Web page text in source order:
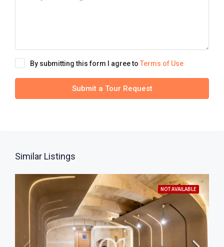
By submitting this form I agree to Terms of Use
Submit a Tour Request
Similar Listings
NOT AVAILABLE